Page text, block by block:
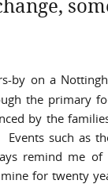
by on a
the primary
by the
such as
remind me of
for twenty